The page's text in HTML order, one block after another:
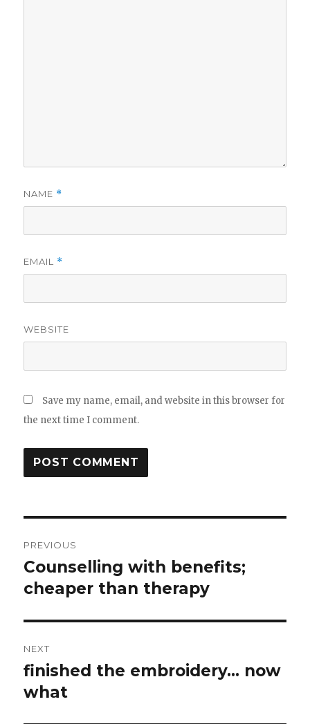
NAME *
EMAIL *
WEBSITE
Save my name, email, and website in this browser for
the next time I comment.
navigation
PREVIOUS
Previous
post:
Counselling with benefits;
cheaper than therapy
NEXT
Next
post:
finished the embroidery… now
what